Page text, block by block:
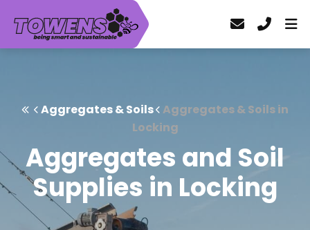
Aggregates & Soils Aggregates & Soils in
Locking
Aggregates and Soil
Supplies in Locking